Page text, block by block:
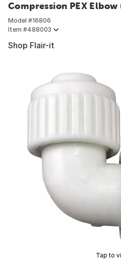
Compression PEX Elbow
Model #16806
Item #488003
Shop Flair-it
Tap to